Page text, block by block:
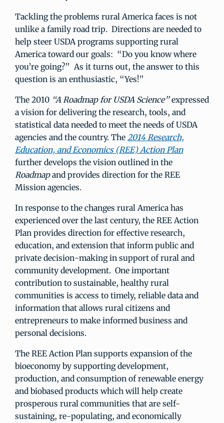
Tackling the problems rural America faces is not
unlike a family road trip. Directions are needed to
help steer USDA programs supporting rural
America toward our goals: “Do you know where
you’re going?” As it turns out, the answer to this
question is an enthusiastic, “Yes!”
The 2010 “A Roadmap for USDA Science”expressed
a vision for delivering the research, tools, and
statistical data needed to meet the needs of USDA
agencies and the country. The 2014 Research,
Education, and Economics (REE) Action Plan
further develops the vision outlined in the
Roadmapand provides direction for the REE
Mission agencies.
In response to the changes rural America has
experienced over the last century, the REE Action
Plan provides direction for effective research,
education, and extension that inform public and
private decision-making in support of rural and
community development. One important
contribution to sustainable, healthy rural
communities is access to timely, reliable data and
information that allows rural citizens and
entrepreneurs to make informed business and
personal decisions.
The REE Action Plan supports expansion of the
bioeconomy by supporting development,
production, and consumption of renewable energy
and biobased products which will help create
prosperous rural communities that are self-
sustaining, re-populating, and economically